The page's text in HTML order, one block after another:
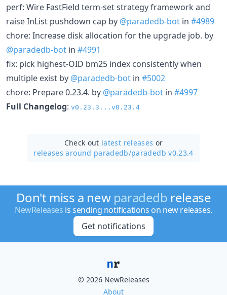
perf: Wire FastField term-set strategy framework and
raise InList pushdown cap by @paradedb-bot in #4989
chore: Increase disk allocation for the upgrade job. by
@paradedb-bot in #4991
fix: pick highest-OID bm25 index consistently when
multiple exist by @paradedb-bot in #5002
chore: Prepare 0.23.4. by @paradedb-bot in #4997
Full Changelog: v0.23.3...v0.23.4
Check out latest releases or
releases around paradedb/paradedb v0.23.4
Don't miss a new paradedb release
NewReleases is sending notifications on new releases.
Get notifications
© 2026 NewReleases
About